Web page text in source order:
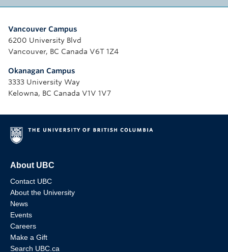
Vancouver Campus
6200 University Blvd
Vancouver, BC Canada V6T 1Z4
Okanagan Campus
3333 University Way
Kelowna, BC Canada V1V 1V7
About UBC
Contact UBC
About the University
News
Events
Careers
Make a Gift
Search UBC.ca